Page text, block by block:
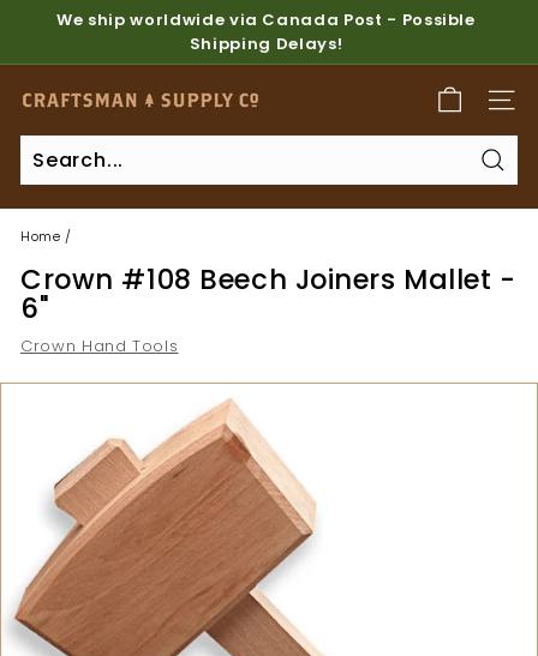
content
Pause
slideshow
We ship worldwide via Canada Post - Possible
Shipping Delays!
C
r
a
f
t
s
m
a
n
S
Home /
Crown #108 Beech Joiners Mallet -
6"
Crown Hand Tools